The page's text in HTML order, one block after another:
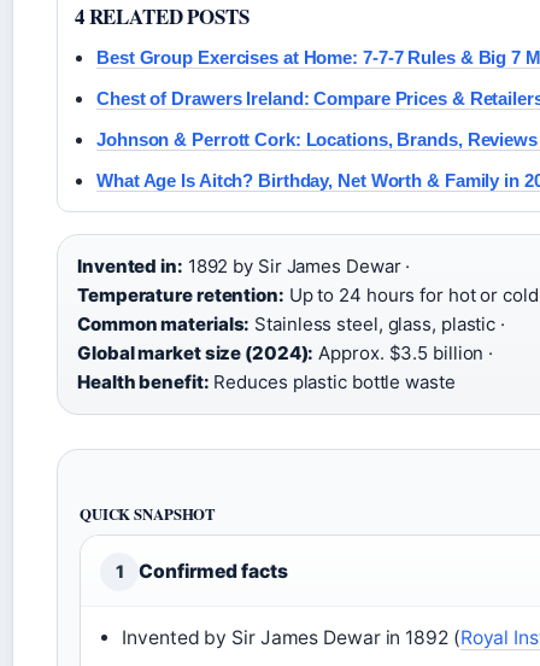
4 RELATED POSTS
Best Group Exercises at Home: 7-7-7 Rules & Big 7
Chest of Drawers Ireland: Compare Prices &
Johnson & Perrott Cork: Locations, Brands,
What Age Is Aitch? Birthday, Net Worth & Family in
Invented in: 1892 by Sir James Dewar ·
Temperature retention: Up to 24 hours for hot or cold
Common materials: Stainless steel, glass, plastic ·
Global market size (2024): Approx. $3.5 billion ·
Health benefit: Reduces plastic bottle waste
QUICK SNAPSHOT
1 Confirmed facts
Invented by Sir James Dewar in 1892 (Royal